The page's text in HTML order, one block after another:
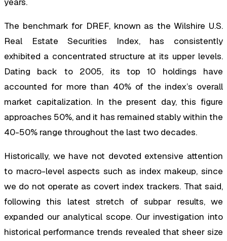
The benchmark for DREF, known as the Wilshire U.S.
Real Estate Securities Index, has consistently
exhibited a concentrated structure at its upper levels.
Dating back to 2005, its top 10 holdings have
accounted for more than 40% of the index’s overall
market capitalization. In the present day, this figure
approaches 50%, and it has remained stably within the
40-50% range throughout the last two decades.
Historically, we have not devoted extensive attention
to macro-level aspects such as index makeup, since
we do not operate as covert index trackers. That said,
following this latest stretch of subpar results, we
expanded our analytical scope. Our investigation into
historical performance trends revealed that sheer size